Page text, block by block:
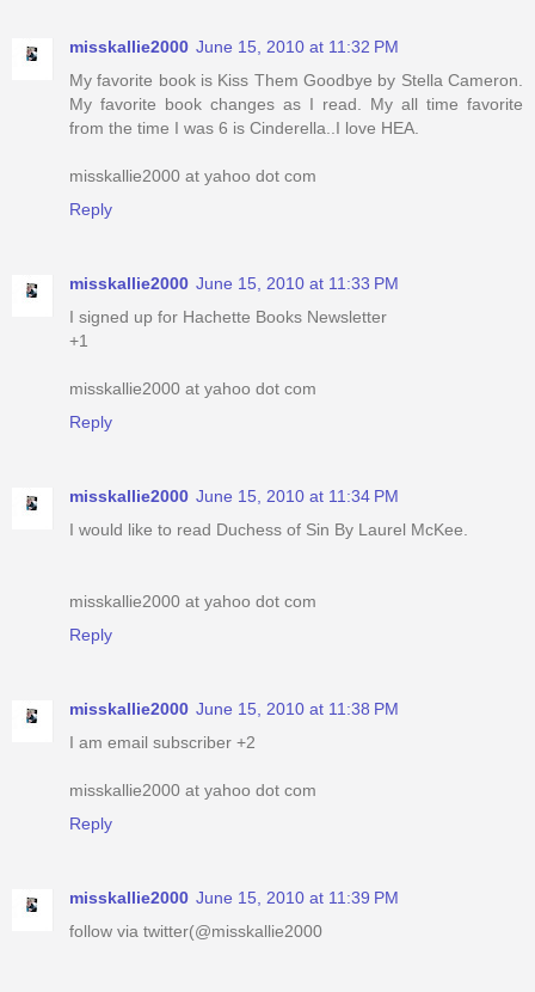
misskallie2000 June 15, 2010 at 11:32 PM
My favorite book is Kiss Them Goodbye by Stella Cameron.
My favorite book changes as I read. My all time favorite
from the time I was 6 is Cinderella..I love HEA.
misskallie2000 at yahoo dot com
Reply
misskallie2000 June 15, 2010 at 11:33 PM
I signed up for Hachette Books Newsletter
+1
misskallie2000 at yahoo dot com
Reply
misskallie2000 June 15, 2010 at 11:34 PM
I would like to read Duchess of Sin By Laurel McKee.
misskallie2000 at yahoo dot com
Reply
misskallie2000 June 15, 2010 at 11:38 PM
I am email subscriber +2
misskallie2000 at yahoo dot com
Reply
misskallie2000 June 15, 2010 at 11:39 PM
follow via twitter(@misskallie2000